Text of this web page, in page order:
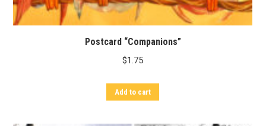
Postcard “Companions”
$1.75
Add to cart